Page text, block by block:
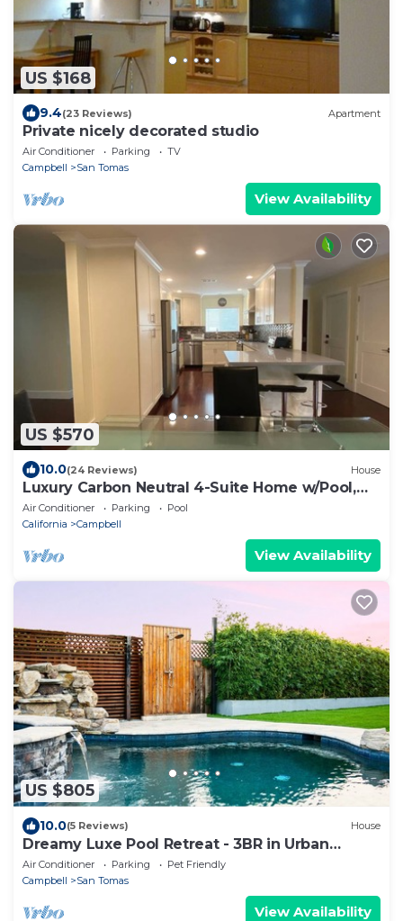
US $168
9.4(23 Reviews) Apartment
Private nicely decorated studio
Air Conditioner Parking
TV
Campbell
San Tomas
View Availability
US $570
10.0(24 Reviews) House
Luxury Carbon Neutral 4-Suite Home w/Pool,
Laundry
Air Conditioner Parking
Pool
California
Campbell
View Availability
US $805
10.0(5 Reviews) House
Dreamy Luxe Pool Retreat - 3BR in Urban
Campbell
Air Conditioner Parking
Pet Friendly
Campbell
San Tomas
View Availability